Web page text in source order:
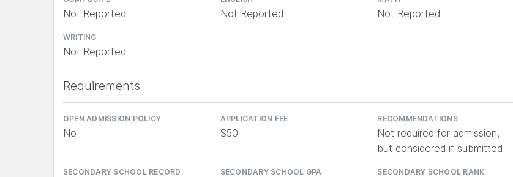
Not Reported Not Reported Not Reported
WRITING
Not Reported
Requirements
OPEN ADMISSION POLICY
No
APPLICATION FEE
$50
RECOMMENDATIONS
Not required for admission,
but considered if submitted
SECONDARY SCHOOL RECORD SECONDARY SCHOOL GPA SECONDARY SCHOOL RANK